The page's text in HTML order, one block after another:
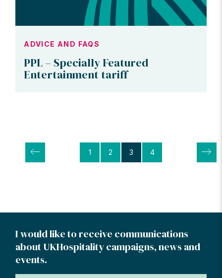
ADVICE AND FAQS
PPL – Specially Featured
Entertainment tariff
Posts
pagination
1 2 3 4
I would like to receive communications
about UKHospitality campaigns, news and
events.